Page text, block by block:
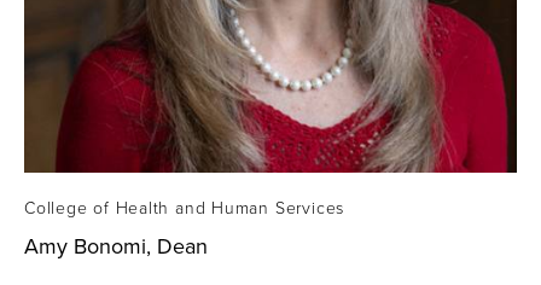
College of Health and Human Services
Amy Bonomi, Dean